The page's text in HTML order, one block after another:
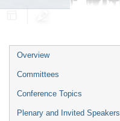
Event
menu
Overview
Committees
Conference Topics
Plenary and Invited Speakers